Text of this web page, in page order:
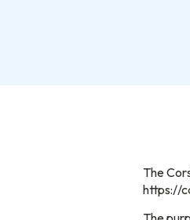
The
https://